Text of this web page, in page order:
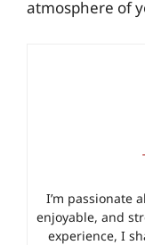
atmosphere of
I’m passionate
enjoyable, and
experience, I